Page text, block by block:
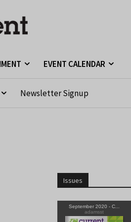
EVENT CALENDAR
Newsletter Signup
Issues